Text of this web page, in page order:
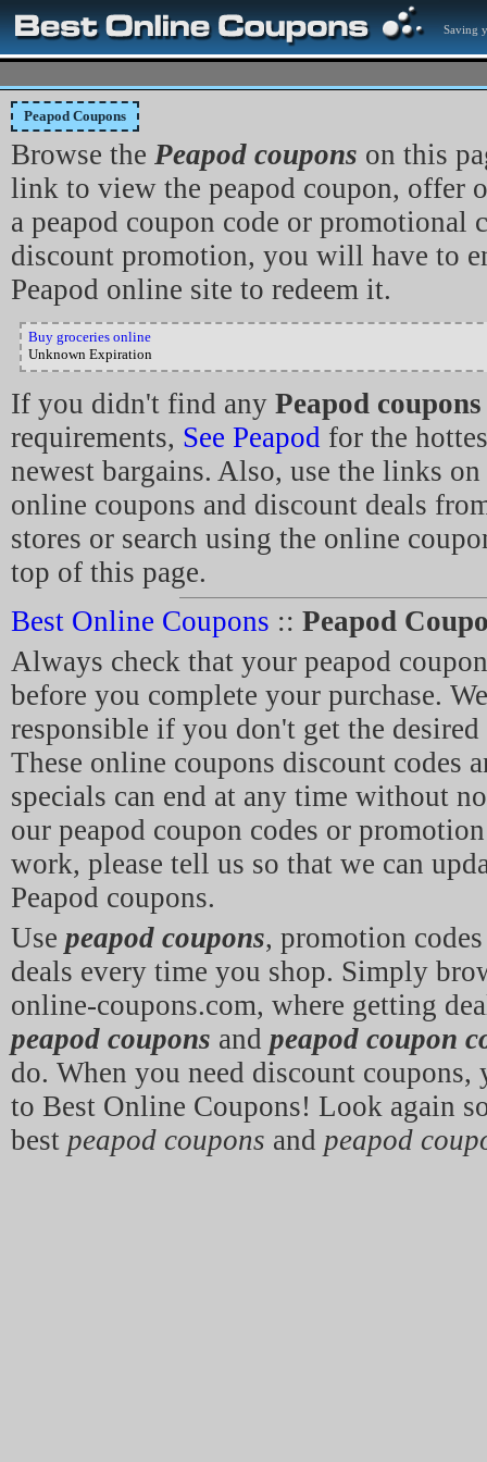
Saving
Peapod Coupons
Browse the Peapod coupons on this
link to view the peapod coupon, offer
a peapod coupon code or promotional
discount promotion, you will have to
Peapod online site to redeem it.
Buy groceries online
Unknown Expiration
If you didn't find any Peapod coupons
requirements, See Peapod for the
newest bargains. Also, use the links
online coupons and discount deals
stores or search using the online
top of this page.
Best Online Coupons :: Peapod
Always check that your peapod
before you complete your purchase.
responsible if you don't get the
These online coupons discount codes
specials can end at any time without
our peapod coupon codes or
work, please tell us so that we can
Peapod coupons.
Use peapod coupons, promotion
deals every time you shop. Simply
online-coupons.com, where getting
peapod coupons and peapod coupon
do. When you need discount coupons,
to Best Online Coupons! Look again
best peapod coupons and peapod